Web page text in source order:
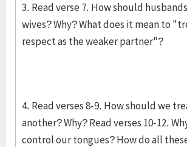
3. Read verse 7. How should
wives? Why? What does it mean to
respect as the weaker partner"?
4. Read verses 8-9. How should we
another? Why? Read verses 10-12.
control our tongues? How do all